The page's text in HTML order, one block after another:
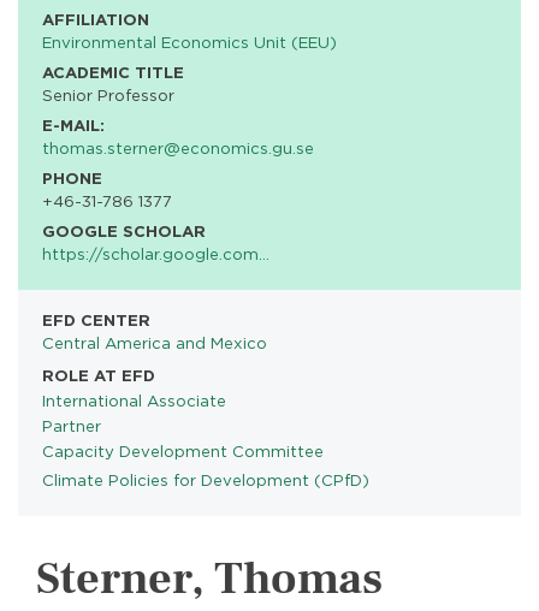
AFFILIATION
Environmental Economics Unit (EEU)
ACADEMIC TITLE
Senior Professor
E-MAIL:
thomas.sterner@economics.gu.se
PHONE
+46-31-786 1377
GOOGLE SCHOLAR
https://scholar.google.com…
EFD CENTER
Central America and Mexico
ROLE AT EFD
International Associate
Partner
Capacity Development Committee
PROGRAMS
Climate Policies for Development (CPfD)
Sterner, Thomas